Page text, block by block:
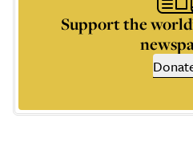
Support the